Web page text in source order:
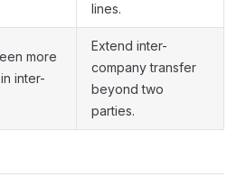
lines.
more
inter-
Extend inter-
company transfer
beyond two
parties.